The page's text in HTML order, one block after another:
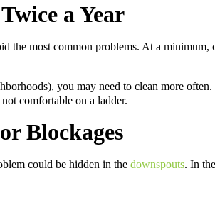
a Year
the most common problems. At a
you may need to clean more often.
comfortable on a ladder.
Blockages
could be hidden in the downspouts. In